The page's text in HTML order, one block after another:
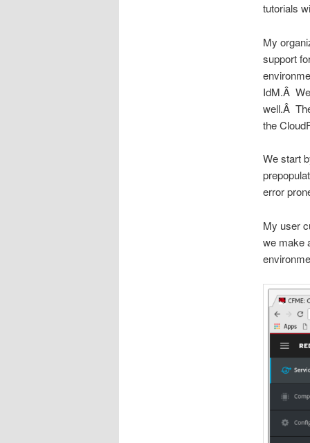
tutorials
My
support
IdM.Â
well.Â
the
We start
error
My user
we make